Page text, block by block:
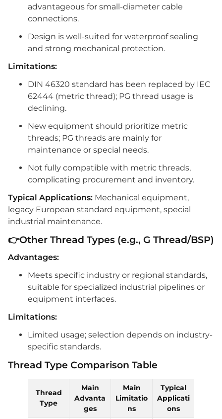
advantageous for small-diameter cable
connections.
Design is well-suited for waterproof sealing
and strong mechanical protection.
Limitations:
DIN 46320 standard has been replaced by IEC
62444 (metric thread); PG thread usage is
declining.
New equipment should prioritize metric
threads; PG threads are mainly for
maintenance or special needs.
Not fully compatible with metric threads,
complicating procurement and inventory.
Typical Applications: Mechanical equipment,
legacy European standard equipment, special
industrial maintenance.
👉Other Thread Types (e.g., G Thread/BSP)
Advantages:
Meets specific industry or regional standards,
suitable for specialized industrial pipelines or
equipment interfaces.
Limitations:
Limited usage; selection depends on industry-
specific standards.
Thread Type Comparison Table
Thread
Type
Main
Advanta
ges
Main
Limitatio
ns
Typical
Applicati
ons